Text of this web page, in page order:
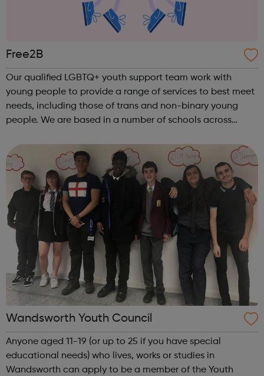
Free2B
Our qualified LGBTQ+ youth support team work with
young people to provide a range of services to best meet
needs, including those of trans and non-binary young
people. We are based in a number of schools across
young people in community settings. W...
Wandsworth Youth Council
Anyone aged 11-19 (or up to 25 if you have special
educational needs) who lives, works or studies in
Wandsworth can apply to be a member of the Youth